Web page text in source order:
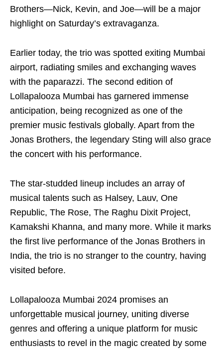
Brothers—Nick, Kevin, and Joe—will be a major
highlight on Saturday’s extravaganza.
Earlier today, the trio was spotted exiting Mumbai
airport, radiating smiles and exchanging waves
with the paparazzi. The second edition of
Lollapalooza Mumbai has garnered immense
anticipation, being recognized as one of the
premier music festivals globally. Apart from the
Jonas Brothers, the legendary Sting will also grace
the concert with his performance.
The star-studded lineup includes an array of
musical talents such as Halsey, Lauv, One
Republic, The Rose, The Raghu Dixit Project,
Kamakshi Khanna, and many more. While it marks
the first live performance of the Jonas Brothers in
India, the trio is no stranger to the country, having
visited before.
Lollapalooza Mumbai 2024 promises an
unforgettable musical journey, uniting diverse
genres and offering a unique platform for music
enthusiasts to revel in the magic created by some